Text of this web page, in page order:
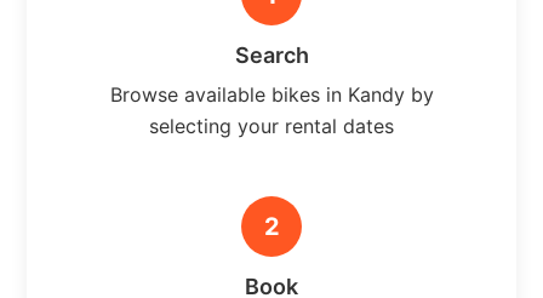
Search
Browse available bikes in Kandy by
selecting your rental dates
2
Book